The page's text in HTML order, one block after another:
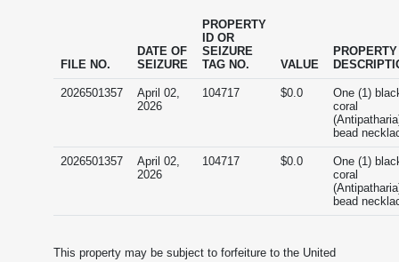
FILE NO.
DATE OF
SEIZURE
PROPERTY
ID OR
SEIZURE
TAG NO.
VALUE
PROPERTY
2026501357
April 02,
2026
104717 $0.0
One (1)
coral
bead
2026501357
April 02,
2026
104717 $0.0
One (1)
coral
bead
This property may be subject to forfeiture to the United